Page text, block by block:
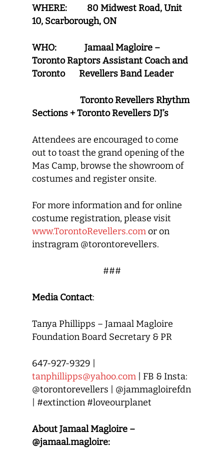
WHERE: 80 Midwest Road, Unit
10, Scarborough, ON
WHO: Jamaal Magloire –
Toronto Raptors Assistant Coach and
Toronto Revellers Band Leader
Toronto Revellers Rhythm
Sections + Toronto Revellers DJ’s
Attendees are encouraged to come
out to toast the grand opening of the
Mas Camp, browse the showroom of
costumes and register onsite.
For more information and for online
costume registration, please visit
www.TorontoRevellers.comor on
instragram @torontorevellers.
###
Media Contact:
Tanya Phillipps – Jamaal Magloire
Foundation Board Secretary & PR
647-927-9329 |
tanphillipps@yahoo.com | FB & Insta:
@torontorevellers | @jammagloirefdn
| #extinction #loveourplanet
About Jamaal Magloire –
@jamaal.magloire: